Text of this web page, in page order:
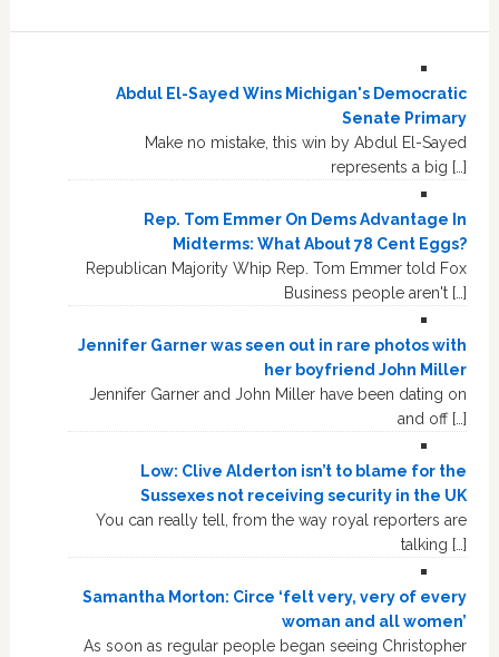
Abdul El-Sayed Wins Michigan's Democratic
Senate Primary
Make no mistake, this win by Abdul El-Sayed
represents a big […]
Rep. Tom Emmer On Dems Advantage In
Midterms: What About 78 Cent Eggs?
Republican Majority Whip Rep. Tom Emmer told Fox
Business people aren't […]
Jennifer Garner was seen out in rare photos with
her boyfriend John Miller
Jennifer Garner and John Miller have been dating on
and off […]
Low: Clive Alderton isn’t to blame for the
Sussexes not receiving security in the UK
You can really tell, from the way royal reporters are
talking […]
Samantha Morton: Circe ‘felt very, very of every
woman and all women’
As soon as regular people began seeing Christopher